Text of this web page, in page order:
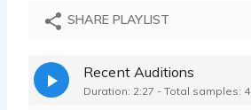
SHARE PLAYLIST
Recent Auditions
Duration: 2:27 - Total samples: 4